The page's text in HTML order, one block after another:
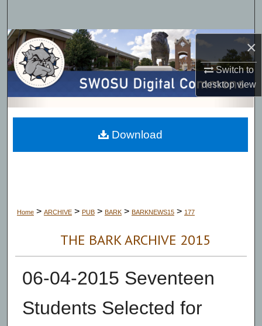
×
Switch to
desktopview
Browse Collections
My Account
About
Digital Commons Network™
Home > ARCHIVE > PUB > BARK > BARKNEWS15 > 177
THE BARK ARCHIVE 2015
06-04-2015 Seventeen
Students Selected for
Download